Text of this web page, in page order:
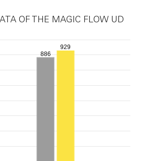
OF THE MAGIC FLOW UD